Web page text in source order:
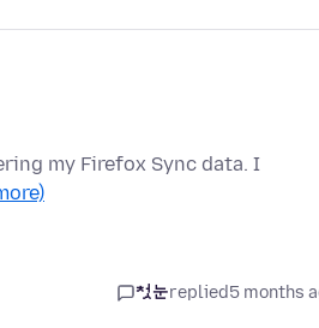
my Firefox Sync data. I
첫눈replied5 months